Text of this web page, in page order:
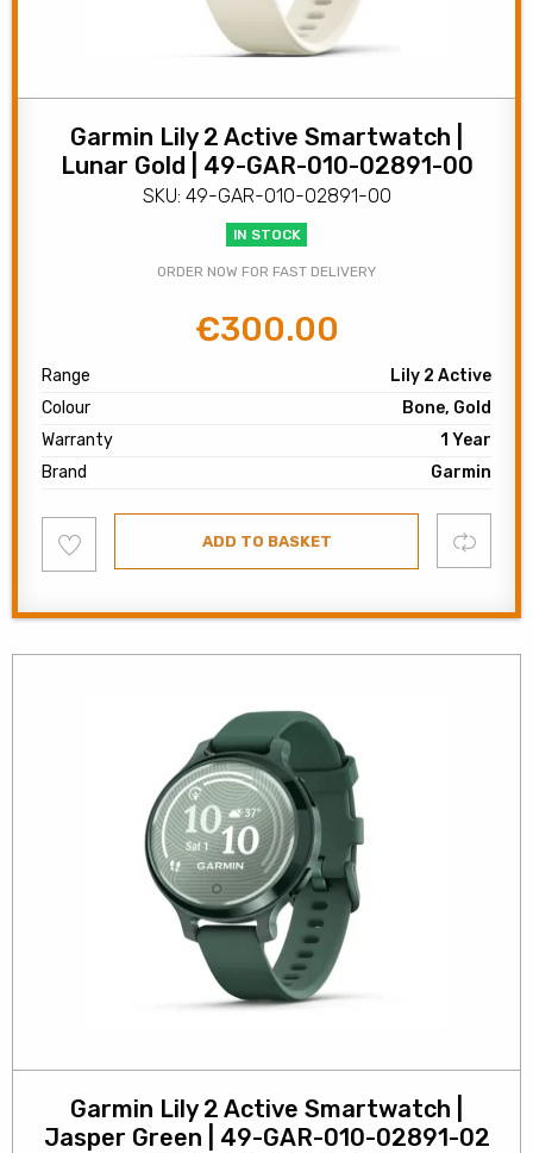
Garmin Lily 2 Active Smartwatch |
Lunar Gold | 49-GAR-010-02891-00
SKU: 49-GAR-010-02891-00
IN STOCK
ORDER NOW FOR FAST DELIVERY
Original
€300.00
€300.00.
Range
Lily 2 Active
Colour
Bone, Gold
Warranty
1 Year
Brand
Garmin
to
wishlist
ADD TO BASKET Compare
Garmin Lily 2 Active Smartwatch |
Jasper Green | 49-GAR-010-02891-02